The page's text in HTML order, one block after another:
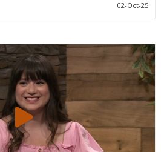
02-Oct-25